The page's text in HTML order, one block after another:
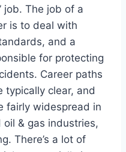
job. The job of a
is to deal with
and a
for protecting
Career paths
typically clear, and
fairly widespread in
& gas industries,
There’s a lot of